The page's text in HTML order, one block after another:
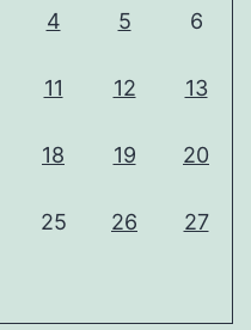
4 5 6
11 12 13
18 19 20
25 26 27